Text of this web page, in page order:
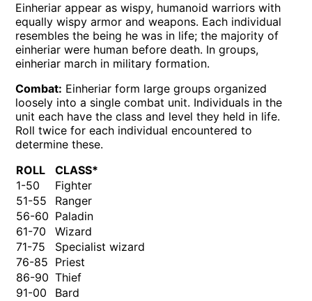
Einheriar appear as wispy, humanoid warriors with
equally wispy armor and weapons. Each individual
resembles the being he was in life; the majority of
einheriar were human before death. In groups,
einheriar march in military formation.
Combat: Einheriar form large groups organized
loosely into a single combat unit. Individuals in the
unit each have the class and level they held in life.
Roll twice for each individual encountered to
determine these.
ROLL
CLASS*
1-50
Fighter
51-55
Ranger
56-60 Paladin
61-70
Wizard
71-75
Specialist wizard
76-85 Priest
86-90 Thief
91-00
Bard